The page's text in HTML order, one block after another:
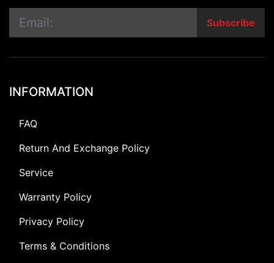
Subscribe
INFORMATION
FAQ
Return And Exchange Policy
Service
Warranty Policy
Privacy Policy
Terms & Conditions